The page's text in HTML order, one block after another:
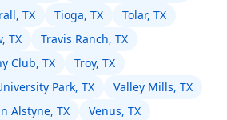
TX Tioga, TX
Tolar, TX
TX
Travis Ranch, TX
Club, TX
Troy, TX
Park, TX
Valley Mills, TX
Alstyne, TX
Venus, TX